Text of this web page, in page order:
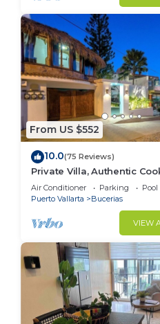
From US $552
10.0(75 Reviews)
Private Villa, Authentic
heated pool, just steps to
Air Conditioner Parking
Pool
Puerto Vallarta
Bucerias
VIEW